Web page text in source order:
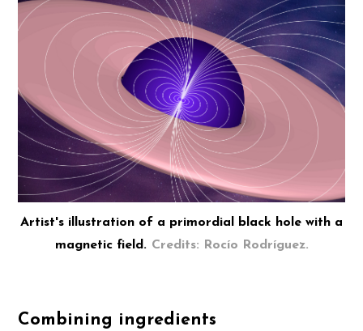
Artist's illustration of a primordial black hole with a
magnetic field. Credits: Rocío Rodríguez.
Combining ingredients